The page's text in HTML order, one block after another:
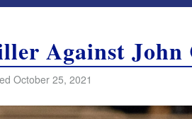
Against John
October 25, 2021